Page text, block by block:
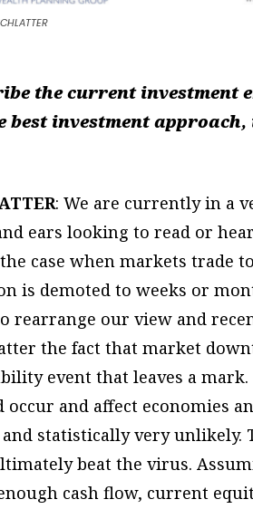
the current investment
best investment
: We are currently in a
ears looking to read or
case when markets trade
is demoted to weeks or
rearrange our view and
the fact that market
event that leaves a
occur and affect economies
statistically very unlikely.
beat the virus.
cash flow, current